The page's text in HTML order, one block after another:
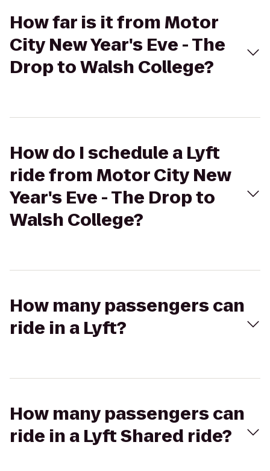
How far is it from Motor
City New Year's Eve - The
Drop to Walsh College?
How do I schedule a Lyft
ride from Motor City New
Year's Eve - The Drop to
Walsh College?
How many passengers can
ride in a Lyft?
How many passengers can
ride in a Lyft Shared ride?